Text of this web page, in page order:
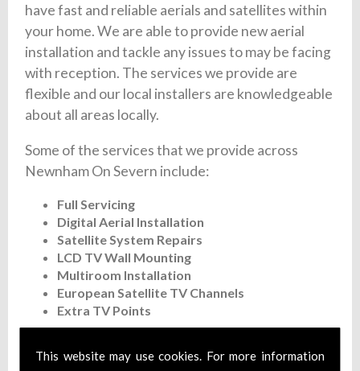
This website may use cookies. For more information
have fast and reliable aerials and satellites within
your home. We are able to provide new aerial
installation and tackle any issues to may be facing
with reception. The services we provide are
flexible and our local installers are knowledgeable
about all areas locally.
Some of the services that we provide across
Newnham On Severn include:
Full Servicing
Digital Aerial Installation
Satellite System Repairs
LCD TV Wall Mounting
Multiroom Installation
European Satellite TV Channels
Extra TV Points
to give you a fast and flexible satellite and aerial